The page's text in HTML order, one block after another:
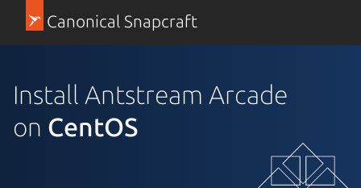
Canonical Snapcraft
Install Antstream Arcade
on CentOS